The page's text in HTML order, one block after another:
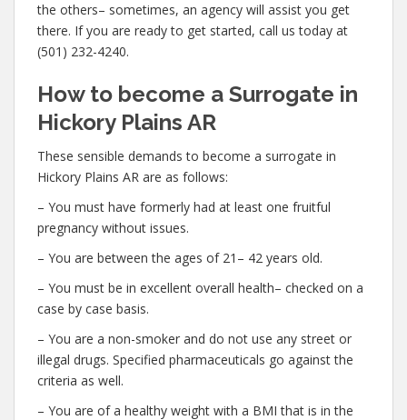
the others– sometimes, an agency will assist you get
there. If you are ready to get started, call us today at
(501) 232-4240.
How to become a Surrogate in
Hickory Plains AR
These sensible demands to become a surrogate in
Hickory Plains AR are as follows:
– You must have formerly had at least one fruitful
pregnancy without issues.
– You are between the ages of 21– 42 years old.
– You must be in excellent overall health– checked on a
case by case basis.
– You are a non-smoker and do not use any street or
illegal drugs. Specified pharmaceuticals go against the
criteria as well.
– You are of a healthy weight with a BMI that is in the